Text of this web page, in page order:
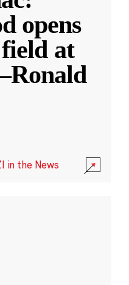
opens
at
in the News